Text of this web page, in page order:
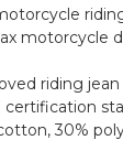
motorcycle
riding jean
certification
30%